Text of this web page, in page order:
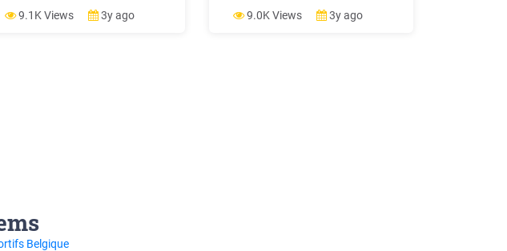
about Forex trading, then this
9.1K Views 3y ago 9.0K Views 3y ago
Belgique